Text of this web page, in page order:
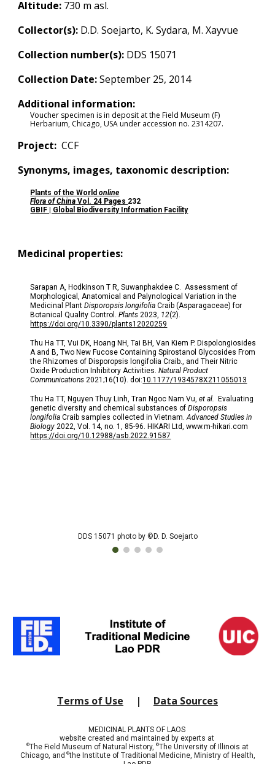
Altitude: 730 m asl.
Collector(s): D.D. Soejarto, K. Sydara, M. Xayvue
Collection number(s): DDS 15071
Collection Date: September 25, 2014
Additional information:
Voucher specimen is in deposit at the Field Museum (F)
Herbarium, Chicago, USA under accession no.2314207.
Project:CCF
Synonyms, images, taxonomic description:
Plants of the Worldonline
Flora of China Vol. 24 Pages 232
GBIF | Global Biodiversity Information Facility
Medicinal properties:
Sarapan A, Hodkinson T R, Suwanphakdee C. Assessment of
Morphological, Anatomical and Palynological Variation in the
Medicinal PlantDisporopsis longifolia Craib (Asparagaceae) for
Botanical Quality Control.Plants2023, 12(2).
https://doi.org/10.3390/plants12020259
Thu Ha TT, Vui DK, Hoang NH, Tai BH, Van Kiem P. Dispolongiosides
A and B, Two New Fucose Containing Spirostanol Glycosides From
the Rhizomes of Disporopsis longifolia Craib., and Their Nitric
Oxide Production Inhibitory Activities.Natural Product
Communications 2021;16(10). doi:10.1177/1934578X211055013
Thu Ha TT, Nguyen Thuy Linh, Tran Ngoc Nam Vu,et al.
Evaluating
genetic diversity and chemical substances ofDisporopsis
longifoliaCraib samples collected in Vietnam.Advanced Studies in
Biology2022, Vol. 14, no. 1, 85-96. HIKARI Ltd, www.m-hikari.com
https://doi.org/10.12988/asb.2022.91587
DDS 15071 photo by ©D. D. Soejarto
Terms of Use | Data Sources
MEDICINAL PLANTS OF LAOS
website created and maintained by experts at
©The Field Museum of Natural History, ©The University of Illinois at
Chicago, and ©the Institute of Traditional Medicine, Ministry of Health,